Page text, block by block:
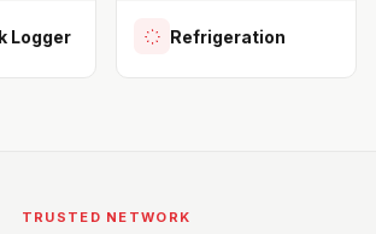
Logger Refrigeration
TRUSTED NETWORK